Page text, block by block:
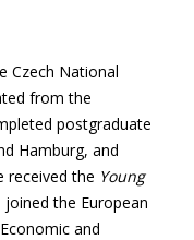
Czech National
from the
postgraduate
Hamburg, and
received the Young
the European
and